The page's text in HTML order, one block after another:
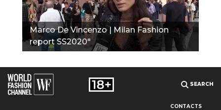
Marco De Vincenzo | Milan Fashion
report SS2020"
SEARCH
CONTACTS